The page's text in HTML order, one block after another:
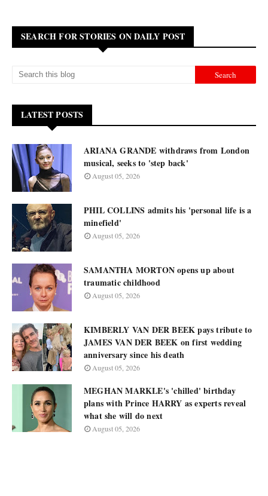
SEARCH FOR STORIES ON DAILY POST
LATEST POSTS
ARIANA GRANDE withdraws from London
musical, seeks to 'step back'
August 05, 2026
PHIL COLLINS admits his 'personal life is a
minefield'
August 05, 2026
SAMANTHA MORTON opens up about
traumatic childhood
August 05, 2026
KIMBERLY VAN DER BEEK pays tribute to
JAMES VAN DER BEEK on first wedding
anniversary since his death
August 05, 2026
MEGHAN MARKLE's 'chilled' birthday
plans with Prince HARRY as experts reveal
what she will do next
August 05, 2026